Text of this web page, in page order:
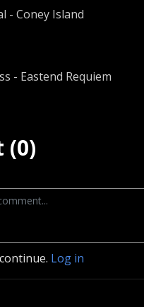
- Coney Island
- Eastend Requiem
(0)
Log in